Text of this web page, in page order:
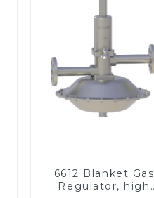
6612 Blanket Gas
Regulator, high